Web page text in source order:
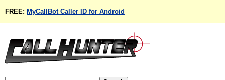
FREE: MyCallBot Caller ID for Android